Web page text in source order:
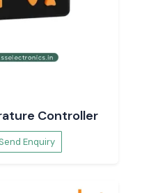
Controller
Send Enquiry